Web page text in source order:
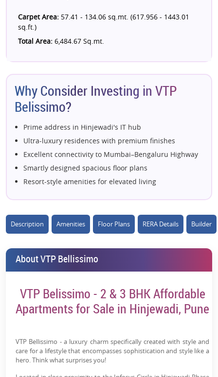
Carpet Area: 57.41 - 134.06 sq.mt. (617.956 - 1443.01
sq.ft.)
Total Area: 6,484.67 Sq.mt.
Why Consider Investing in VTP
Belissimo?
Prime address in Hinjewadi's IT hub
Ultra-luxury residences with premium finishes
Excellent connectivity to Mumbai–Bengaluru Highway
Smartly designed spacious floor plans
Resort-style amenities for elevated living
Green open spaces with landscaped gardens
Developed by the trusted VTP Realty
Ideal blend of comfort, convenience, and luxury
Description Amenities Floor Plans RERA Details Builder
About VTP Bellissimo
VTP Belissimo - 2 & 3 BHK Affordable
Apartments for Sale in Hinjewadi, Pune
VTP Bellissimo - a luxury charm specifically created with style and
care for a lifestyle that encompasses sophistication and style like a
hero. Think what surprises you!